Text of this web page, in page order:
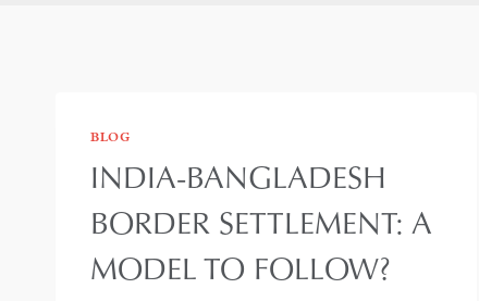
BLOG
INDIA-BANGLADESH
BORDER SETTLEMENT: A
MODEL TO FOLLOW?